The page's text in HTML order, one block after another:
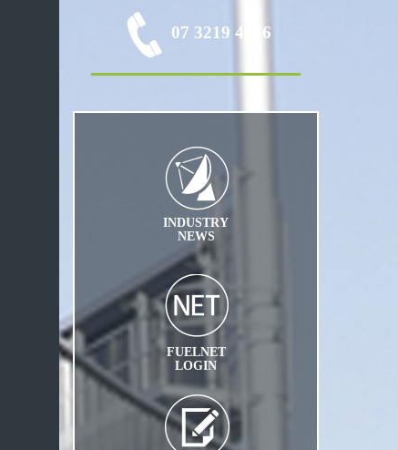
07 3219 4466
INDUSTRY
NEWS
FUELNET
LOGIN